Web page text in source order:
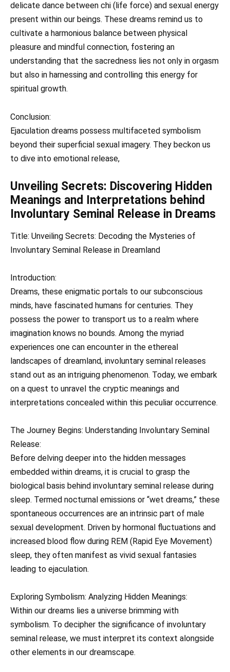
delicate dance between chi (life force) and sexual energy
present within our beings. These dreams remind us to
cultivate a harmonious balance between physical
pleasure and mindful connection, fostering an
understanding that the sacredness lies not only in orgasm
but also in harnessing and controlling this energy for
spiritual growth.
Conclusion:
Ejaculation dreams possess multifaceted symbolism
beyond their superficial sexual imagery. They beckon us
to dive into emotional release,
Unveiling Secrets: Discovering Hidden
Meanings and Interpretations behind
Involuntary Seminal Release in Dreams
Title: Unveiling Secrets: Decoding the Mysteries of
Involuntary Seminal Release in Dreamland
Introduction:
Dreams, these enigmatic portals to our subconscious
minds, have fascinated humans for centuries. They
possess the power to transport us to a realm where
imagination knows no bounds. Among the myriad
experiences one can encounter in the ethereal
landscapes of dreamland, involuntary seminal releases
stand out as an intriguing phenomenon. Today, we embark
on a quest to unravel the cryptic meanings and
interpretations concealed within this peculiar occurrence.
The Journey Begins: Understanding Involuntary Seminal
Release:
Before delving deeper into the hidden messages
embedded within dreams, it is crucial to grasp the
biological basis behind involuntary seminal release during
sleep. Termed nocturnal emissions or “wet dreams,” these
spontaneous occurrences are an intrinsic part of male
sexual development. Driven by hormonal fluctuations and
increased blood flow during REM (Rapid Eye Movement)
sleep, they often manifest as vivid sexual fantasies
leading to ejaculation.
Exploring Symbolism: Analyzing Hidden Meanings:
Within our dreams lies a universe brimming with
symbolism. To decipher the significance of involuntary
seminal release, we must interpret its context alongside
other elements in our dreamscape.